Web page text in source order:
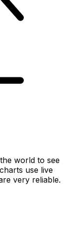
world to see
use live
very reliable.